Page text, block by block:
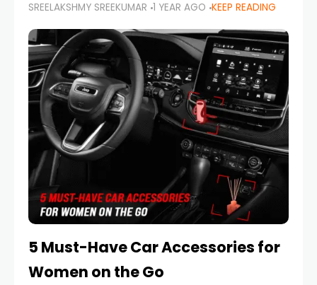
commutes, and fluctuating fuel prices are part
of daily life, learning how to drive efficiently is
no
SREELAKSHMY SREEKUMAR 1 YEAR AGO KEEP READING
5 Must-Have Car Accessories for
Women on the Go